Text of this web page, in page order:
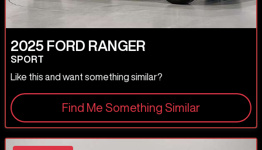
2025 FORD RANGER
SPORT
Like this and want something similar?
Find Me Something Similar